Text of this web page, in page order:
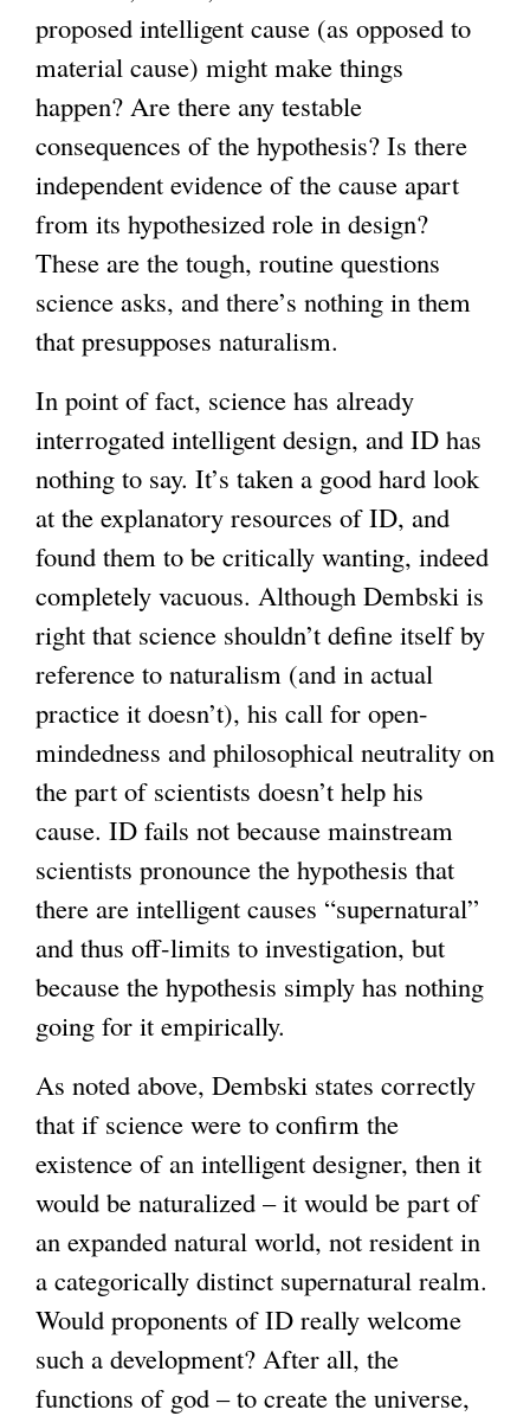
proposed intelligent cause (as opposed to
material cause) might make things
happen? Are there any testable
consequences of the hypothesis? Is there
independent evidence of the cause apart
from its hypothesized role in design?
These are the tough, routine questions
science asks, and there’s nothing in them
that presupposes naturalism.
In point of fact, science has already
interrogated intelligent design, and ID has
nothing to say. It’s taken a good hard look
at the explanatory resources of ID, and
found them to be critically wanting, indeed
completely vacuous. Although Dembski is
right that science shouldn’t define itself by
reference to naturalism (and in actual
practice it doesn’t), his call for open-
mindedness and philosophical neutrality on
the part of scientists doesn’t help his
cause. ID fails not because mainstream
scientists pronounce the hypothesis that
there are intelligent causes “supernatural”
and thus off-limits to investigation, but
because the hypothesis simply has nothing
going for it empirically.
As noted above, Dembski states correctly
that if science were to confirm the
existence of an intelligent designer, then it
would be naturalized – it would be part of
an expanded natural world, not resident in
a categorically distinct supernatural realm.
Would proponents of ID really welcome
such a development? After all, the
functions of god – to create the universe,